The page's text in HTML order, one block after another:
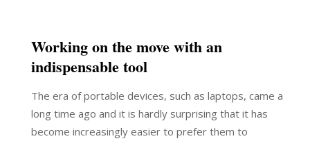
Working on the move with an
indispensable tool
The era of portable devices, such as laptops, came a
long time ago and it is hardly surprising that it has
become increasingly easier to prefer them to